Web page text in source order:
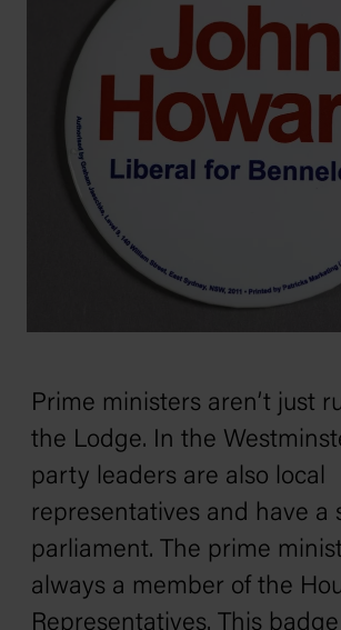
Prime ministers aren’t just
the Lodge. In the
party leaders are also local
representatives and have a
parliament. The prime
always a member of the
Representatives. This